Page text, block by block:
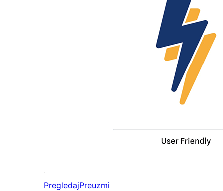
PregledajPreuzmi